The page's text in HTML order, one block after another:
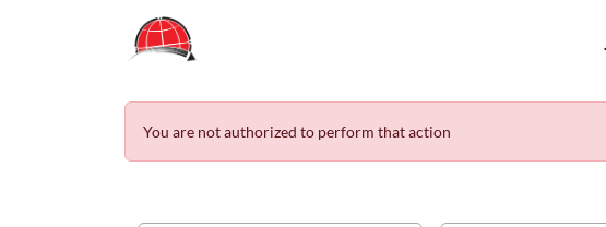
You are not authorized to perform that action